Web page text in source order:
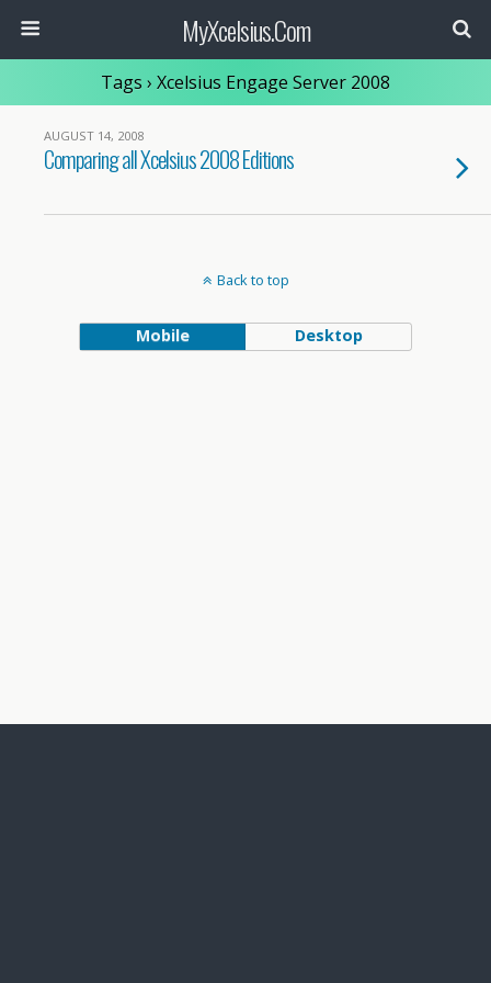
MyXcelsius.Com
Tags › Xcelsius Engage Server 2008
AUGUST 14, 2008
Comparing all Xcelsius 2008 Editions
Back to top
Mobile Desktop